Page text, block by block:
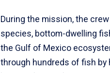
During the mission, the
species, bottom-dwelling
the Gulf of Mexico
through hundreds of fish by